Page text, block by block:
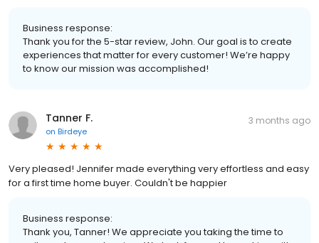
Business response:
Thank you for the 5-star review, John. Our goal is to create
experiences that matter for every customer! We’re happy
to know our mission was accomplished!
Tanner F.
on Birdeye
3 months ago
Very pleased! Jennifer made everything very effortless and easy
for a first time home buyer. Couldn't be happier
Business response:
Thank you, Tanner! We appreciate you taking the time to